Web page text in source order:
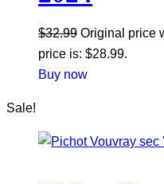
$32.99 Original price
price is: $28.99.
Buy now
Sale!